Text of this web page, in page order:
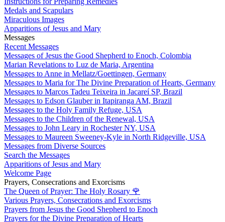
Medals and Scapulars
Miraculous Images
Apparitions of Jesus and Mary
Messages
Recent Messages
Messages of Jesus the Good Shepherd to Enoch, Colombia
Marian Revelations to Luz de Maria, Argentina
Messages to Anne in Mellatz/Goettingen, Germany
Messages to Maria for The Divine Preparation of Hearts, Germany
Messages to Marcos Tadeu Teixeira in Jacareí SP, Brazil
Messages to Edson Glauber in Itapiranga AM, Brazil
Messages to the Holy Family Refuge, USA
Messages to the Children of the Renewal, USA
Messages to John Leary in Rochester NY, USA
Messages to Maureen Sweeney-Kyle in North Ridgeville, USA
Messages from Diverse Sources
Search the Messages
Apparitions of Jesus and Mary
Welcome Page
Prayers, Consecrations and Exorcisms
The Queen of Prayer: The Holy Rosary 🌹
Various Prayers, Consecrations and Exorcisms
Prayers from Jesus the Good Shepherd to Enoch
Prayers for the Divine Preparation of Hearts